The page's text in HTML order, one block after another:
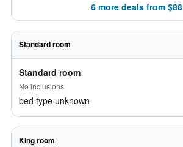
6 more deals from $88
Standard room
Standard room
No inclusions
bed type unknown
King room